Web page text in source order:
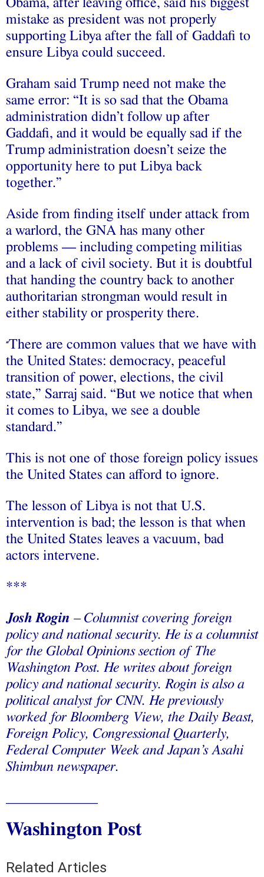
Obama, after leaving office, said his biggest
mistake as president was not properly
supporting Libya after the fall of Gaddafi to
ensure Libya could succeed.
Graham said Trump need not make the
same error: “It is so sad that the Obama
administration didn’t follow up after
Gaddafi, and it would be equally sad if the
Trump administration doesn’t seize the
opportunity here to put Libya back
together.”
Aside from finding itself under attack from
a warlord, the GNA has many other
problems — including competing militias
and a lack of civil society. But it is doubtful
that handing the country back to another
authoritarian strongman would result in
either stability or prosperity there.
“There are common values that we have with
the United States: democracy, peaceful
transition of power, elections, the civil
state,” Sarraj said. “But we notice that when
it comes to Libya, we see a double
standard.”
This is not one of those foreign policy issues
the United States can afford to ignore.
The lesson of Libya is not that U.S.
intervention is bad; the lesson is that when
the United States leaves a vacuum, bad
actors intervene.
***
Josh Rogin – Columnist covering foreign
policy and national security. He is a columnist
for the Global Opinions section of The
Washington Post. He writes about foreign
policy and national security. Rogin is also a
political analyst for CNN. He previously
worked for Bloomberg View, the Daily Beast,
Foreign Policy, Congressional Quarterly,
Federal Computer Week and Japan’s Asahi
Shimbun newspaper.
Washington Post
Related Articles